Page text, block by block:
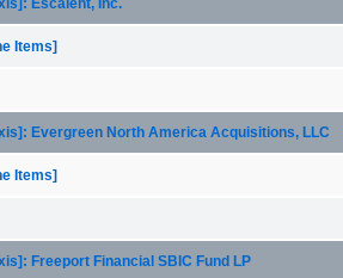
Escalent, Inc.
Items]
Evergreen North America Acquisitions, LLC
Items]
Freeport Financial SBIC Fund LP